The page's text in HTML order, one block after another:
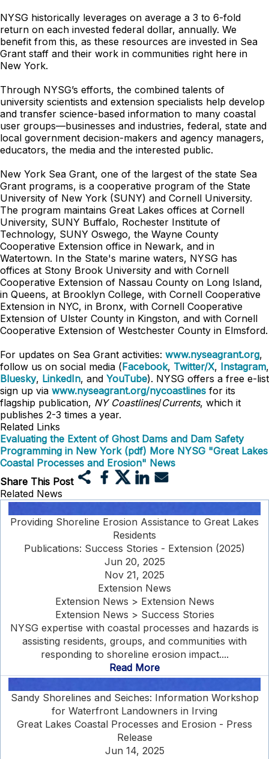
NYSG historically leverages on average a 3 to 6-fold
return on each invested federal dollar, annually. We
benefit from this, as these resources are invested in Sea
Grant staff and their work in communities right here in
New York.
Through NYSG’s efforts, the combined talents of
university scientists and extension specialists help develop
and transfer science-based information to many coastal
user groups—businesses and industries, federal, state and
local government decision-makers and agency managers,
educators, the media and the interested public.
New York Sea Grant, one of the largest of the state Sea
Grant programs, is a cooperative program of the State
University of New York (SUNY) and Cornell University.
The program maintains Great Lakes offices at Cornell
University, SUNY Buffalo, Rochester Institute of
Technology, SUNY Oswego, the Wayne County
Cooperative Extension office in Newark, and in
Watertown. In the State's marine waters, NYSG has
offices at Stony Brook University and with Cornell
Cooperative Extension of Nassau County on Long Island,
in Queens, at Brooklyn College, with Cornell Cooperative
Extension in NYC, in Bronx, with Cornell Cooperative
Extension of Ulster County in Kingston, and with Cornell
Cooperative Extension of Westchester County in Elmsford.
For updates on Sea Grant activities: www.nyseagrant.org,
follow us on social media (Facebook, Twitter/X, Instagram,
Bluesky, LinkedIn, and YouTube). NYSG offers a free e-list
sign up via www.nyseagrant.org/nycoastlines for its
flagship publication, NY Coastlines/Currents, which it
publishes 2-3 times a year.
Related Links
Evaluating the Extent of Ghost Dams and Dam Safety
Programming in New York (pdf) More NYSG "Great Lakes
Coastal Processes and Erosion" News
Share This Post
Related News
Providing Shoreline Erosion Assistance to Great Lakes
Residents
Publications: Success Stories - Extension (2025)
Jun 20, 2025
Nov 21, 2025
Extension News
Extension News > Extension News
Extension News > Success Stories
NYSG expertise with coastal processes and hazards is
assisting residents, groups, and communities with
responding to shoreline erosion impact....
Read More
Sandy Shorelines and Seiches: Information Workshop
for Waterfront Landowners in Irving
Great Lakes Coastal Processes and Erosion - Press
Release
Jun 14, 2025